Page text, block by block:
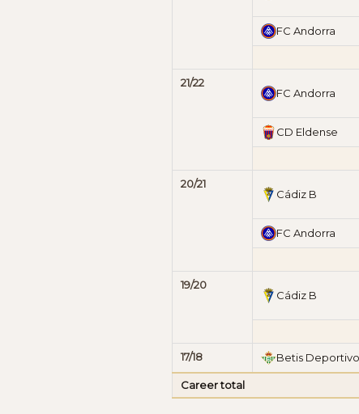
FC Andorra
21/22
FC Andorra
CD Eldense
20/21
Cádiz B
FC Andorra
19/20
Cádiz B
17/18 Betis Deportivo
Career total